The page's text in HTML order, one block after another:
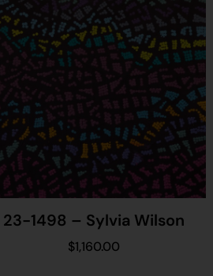
23-1498 – Sylvia Wilson
$1,160.00